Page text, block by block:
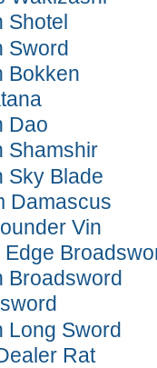
Shotel
Sword
Bokken
Dao
Shamshir
Sky Blade
Damascus
Vin
Edge
Broadsword
Long Sword
Rat